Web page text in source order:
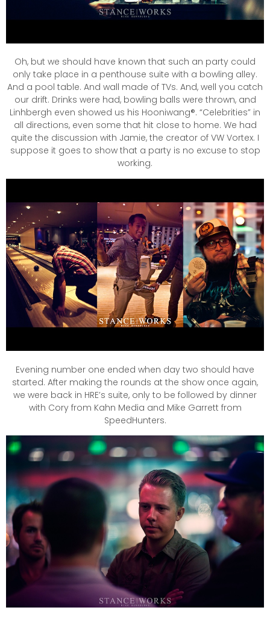
Oh, but we should have known that such an party could
only take place in a penthouse suite with a bowling alley.
And a pool table. And wall made of TVs. And, well you catch
our drift. Drinks were had, bowling balls were thrown, and
Linhbergh even showed us his Hooniwang®. “Celebrities” in
all directions, even some that hit close to home. We had
quite the discussion with Jamie, the creator of VW Vortex. I
suppose it goes to show that a party is no excuse to stop
working.
Evening number one ended when day two should have
started. After making the rounds at the show once again,
we were back in HRE’s suite, only to be followed by dinner
with Cory from Kahn Media and Mike Garrett from
SpeedHunters.